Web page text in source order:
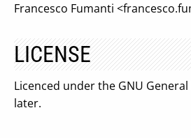
Francesco Fumanti <
LICENSE
Licenced under the GNU
later.